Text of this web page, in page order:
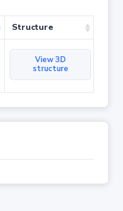
Structure
View 3D
structure